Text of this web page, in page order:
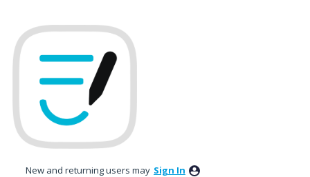
to
content
New and returning users may Sign In